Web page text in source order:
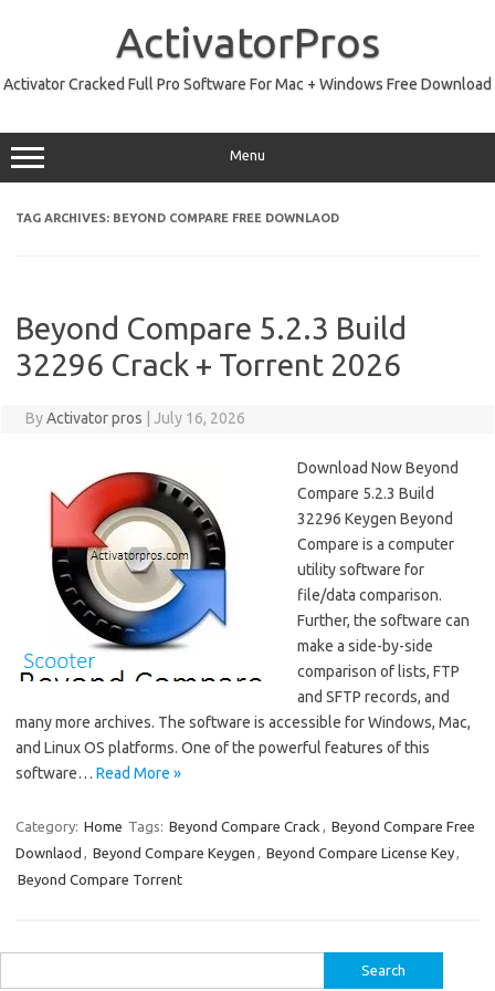
ActivatorPros
Activator Cracked Full Pro Software For Mac + Windows Free Download
Menu
TAG ARCHIVES: BEYOND COMPARE FREE DOWNLAOD
Beyond Compare 5.2.3 Build
32296 Crack + Torrent 2026
ByActivator pros July 16, 2026
Download Now Beyond
Compare 5.2.3 Build
32296 Keygen Beyond
Compare is a computer
utility software for
file/data comparison.
Further, the software can
make a side-by-side
comparison of lists, FTP
and SFTP records, and
many more archives. The software is accessible for Windows, Mac,
and Linux OS platforms. One of the powerful features of this
software… Read More »
Category: Home Tags: Beyond Compare Crack , Beyond Compare Free
Downlaod , Beyond Compare Keygen , Beyond Compare License Key,
Beyond Compare Torrent